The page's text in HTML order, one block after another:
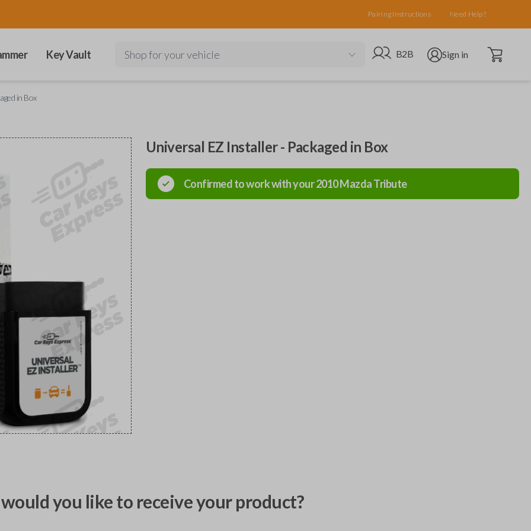
Pairing Instructions Need Help?
Key Vault Shop for your vehicle Go to B2B site
B2B Open user menu
Sign in Open cart
in Box
Universal EZ Installer - Packaged in Box
Confirmed to work with your2010MazdaTribute
you like to receive your product?